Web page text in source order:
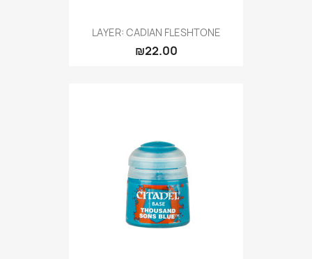
LAYER: CADIAN FLESHTONE
₪22.00